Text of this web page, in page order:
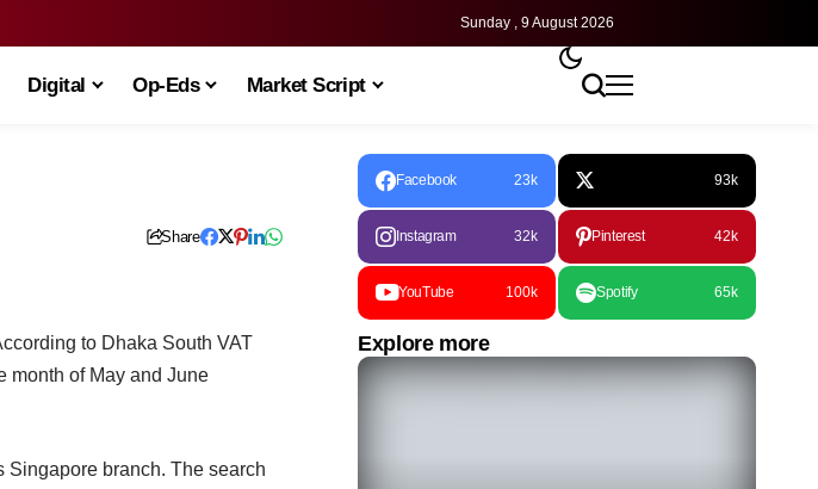
Sunday , 9 August 2026
Digital Op-Eds Market Script
Share
to Dhaka South VAT
month of May and June
Singapore branch. The search
Facebook 23k 93k
Instagram 32k Pinterest 42k
YouTube 100k Spotify 65k
Explore more